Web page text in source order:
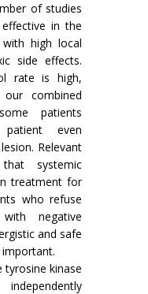
of studies
in the
high local
side effects.
rate is high,
combined
patients
even
Relevant
systemic
treatment for
who refuse
negative
and safe
tyrosine kinase